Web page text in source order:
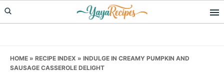
Skip
to
Skip
to
Skip
to
HOME » RECIPE INDEX » INDULGE IN CREAMY PUMPKIN AND
SAUSAGE CASSEROLE DELIGHT